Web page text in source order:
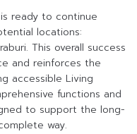
ready to continue
locations:
This overall success
and reinforces the
accessible Living
functions and
to support the long-
way.